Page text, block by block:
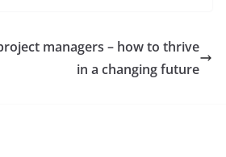
managers – how to thrive
in a changing future